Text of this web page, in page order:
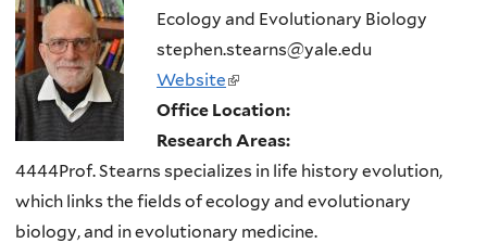
Ecology and Evolutionary Biology
stephen.stearns@yale.edu
Website(link
is
external)
Office Location:
Research Areas:
4444Prof. Stearns specializes in life history evolution,
which links the fields of ecology and evolutionary
biology, and in evolutionary medicine.